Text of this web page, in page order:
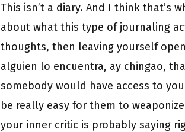
This isn’t a diary. And I think that’s
about what this type of journaling
thoughts, then leaving yourself
alguien lo encuentra, ay chingao,
somebody would have access to
be really easy for them to
your inner critic is probably saying